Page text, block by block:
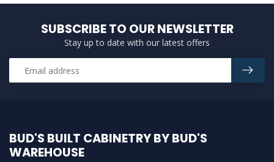
SUBSCRIBE TO OUR NEWSLETTER
Stay up to date with our latest offers
BUD'S BUILT CABINETRY BY BUD'S
WAREHOUSE